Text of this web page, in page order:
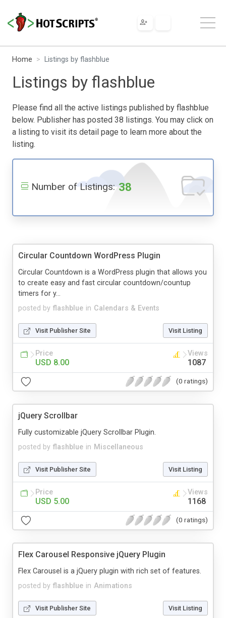
Home Listings by flashblue
Listings by flashblue
Please find all the active listings published by flashblue
below. Publisher has posted 38 listings. You may click on
a listing to visit its detail page to learn more about the
listing.
Number of Listings: 38
Circular Countdown WordPress Plugin
posted by flashblue in Calendars & Events
Circular Countdown is a WordPress plugin that allows you
to create easy and fast circular countdown/countup
timers for y...
Visit Publisher Site Visit Listing
Price
USD 8.00
Views
1087
(0 ratings)
jQuery Scrollbar
posted by flashblue in Miscellaneous
Fully customizable jQuery Scrollbar Plugin.
Visit Publisher Site Visit Listing
Price
USD 5.00
Views
1168
(0 ratings)
Flex Carousel Responsive jQuery Plugin
posted by flashblue in Animations
Flex Carousel is a jQuery plugin with rich set of features.
Visit Publisher Site Visit Listing